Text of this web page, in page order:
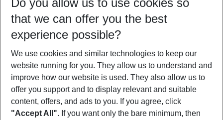
11/08/26– 09/08/27 5-8 nights
Who will travel
2 adults No children
Show more filter
Do you allow us to use cookies so
that we can offer you the best
experience possible?
We use cookies and similar technologies to keep our
website running for you. They allow us to understand and
improve how our website is used. They also allow us to
offer you support and to display relevant and suitable
content, offers, and ads to you. If you agree, click
"Accept All". If you want only the bare minimum, then